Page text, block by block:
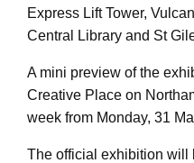
Express Lift Tower,
Central Library and St
A mini preview of the
Creative Place on
week from Monday, 31
The official exhibition will